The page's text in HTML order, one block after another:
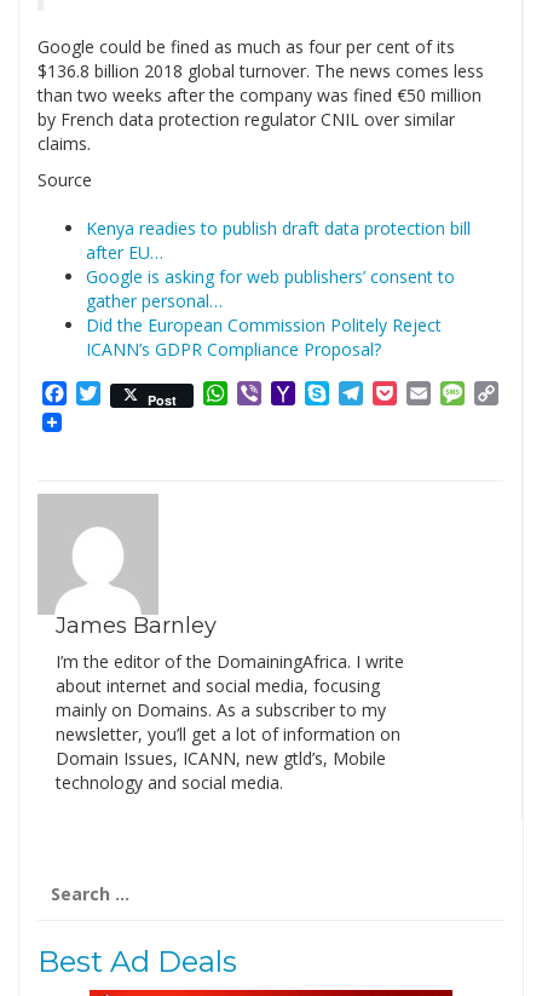
Google could be fined as much as four per cent of its
$136.8 billion 2018 global turnover. The news comes less
than two weeks after the company was fined €50 million
by French data protection regulator CNIL over similar
claims.
Source
Kenya readies to publish draft data protection bill
after EU…
Google is asking for web publishers’ consent to
gather personal…
Did the European Commission Politely Reject
ICANN’s GDPR Compliance Proposal?
Facebook
Twitter
Post WhatsApp
ViberYahooSkypeTelegram
PocketEmail
James Barnley
I’m the editor of the DomainingAfrica. I write
about internet and social media, focusing
mainly on Domains. As a subscriber to my
newsletter, you’ll get a lot of information on
Domain Issues, ICANN, new gtld’s, Mobile
technology and social media.
for:
Best Ad Deals